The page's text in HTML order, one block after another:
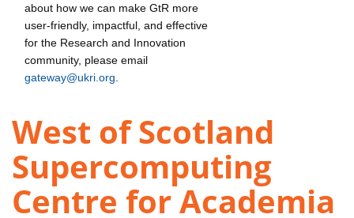
about how we can make GtR more
user-friendly, impactful, and effective
for the Research and Innovation
community, please email
gateway@ukri.org
West of Scotland
Supercomputing
Centre for Academia